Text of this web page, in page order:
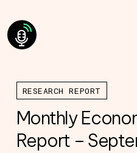
RESEARCH REPORT
Monthly
Report –